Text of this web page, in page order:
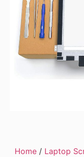
Home / Laptop